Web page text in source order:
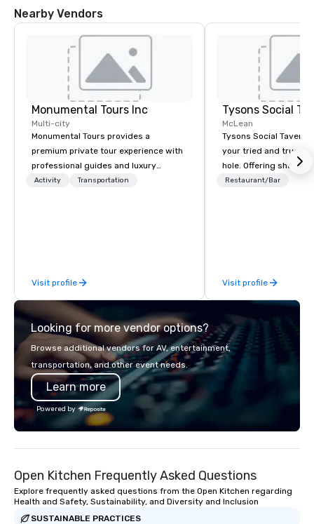
Nearby Vendors
Monumental Tours Inc
Multi-city
Monumental Tours provides a
premium private tour experience with
professional guides and luxury
transportation in the Washington DC
Our Nation’s Capital.
Activity Transportation
Visit profile
Tysons Social
McLean
Tysons Social Tavern
your tried and true
hole. Offering
inspired by local
selection of bourbons
The tavern’s dynamic
the perfect gathering
Restaurant/Bar
Visit profile
Looking for more vendor options?
Browse additional vendors for AV, entertainment,
transportation, and other event needs.
Learn more
Powered by
Open Kitchen Frequently Asked Questions
Explore frequently asked questions from the Open Kitchen regarding
Health and Safety, Sustainability, and Diversity and Inclusion
SUSTAINABLE PRACTICES